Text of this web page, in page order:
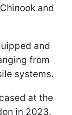
and
and
from
systems.
at the
in 2023.